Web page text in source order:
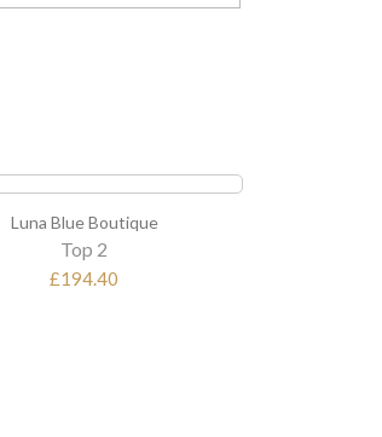
Luna Blue Boutique
Top 3
£237.60